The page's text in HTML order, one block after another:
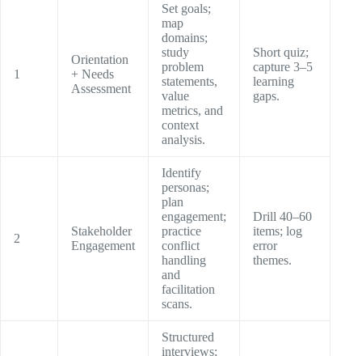
1
Orientation
+ Needs
Assessment
Set goals;
map
domains;
study
problem
statements,
value
metrics, and
context
analysis.
Short quiz;
capture 3–5
learning
gaps.
2
Stakeholder
Engagement
Identify
personas;
plan
engagement;
practice
conflict
handling
and
facilitation
scans.
Drill 40–60
items; log
error
themes.
Structured
interviews;